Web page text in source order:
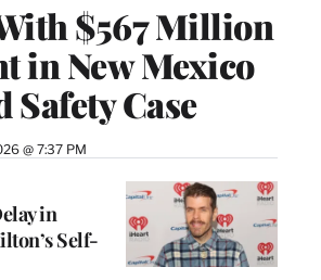
$567 Million
in New Mexico
Safety Case
@ 7:37 PM
in
Self-